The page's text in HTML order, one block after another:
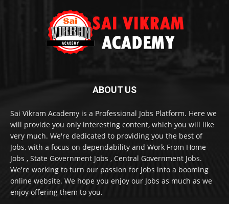
ABOUT US
Sai Vikram Academy is a Professional Jobs Platform. Here we
will provide you only interesting content, which you will like
very much. We're dedicated to providing you the best of
Jobs, with a focus on dependability and Work From Home
Jobs , State Government Jobs , Central Government Jobs.
We're working to turn our passion for Jobs into a booming
online website. We hope you enjoy our Jobs as much as we
enjoy offering them to you.